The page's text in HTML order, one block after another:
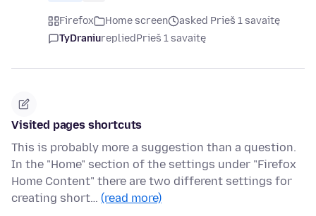
Firefox Home screen
asked Prieš 1 savaitę
TyDraniurepliedPrieš 1 savaitę
Visited pages shortcuts
This is probably more a suggestion than a question.
In the "Home" section of the settings under "Firefox
Home Content" there are two different settings for
creating short… (read more)